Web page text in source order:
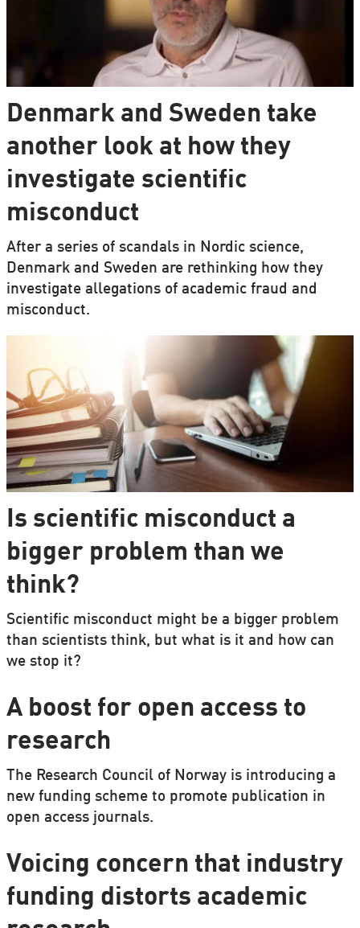
Denmark and Sweden take
another look at how they
investigate scientific
misconduct
After a series of scandals in Nordic science,
Denmark and Sweden are rethinking how they
investigate allegations of academic fraud and
misconduct.
Is scientific misconduct a
bigger problem than we
think?
Scientific misconduct might be a bigger problem
than scientists think, but what is it and how can
we stop it?
A boost for open access to
research
The Research Council of Norway is introducing a
new funding scheme to promote publication in
open access journals.
Voicing concern that industry
funding distorts academic